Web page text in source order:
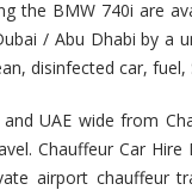
the BMW 740i are
/ Abu Dhabi by a
disinfected car, fuel,
UAE wide from
Chauffeur Car
airport chauffeur